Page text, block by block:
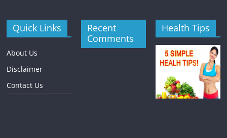
Quick Links
About Us
Disclaimer
Contact Us
Recent
Comments
Health Tips